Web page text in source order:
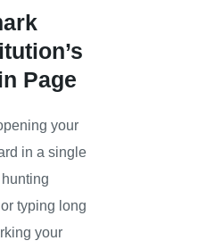
Page
your
in a single
typing long
your